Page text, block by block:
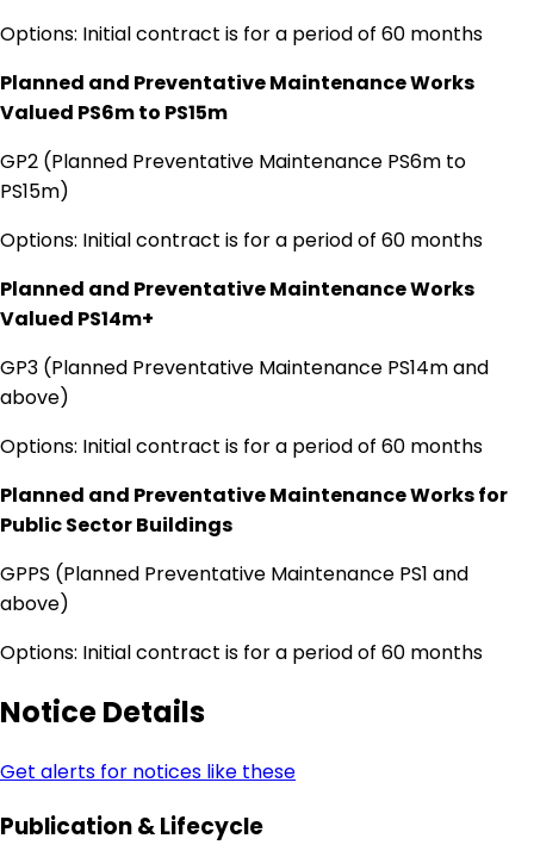
Options: Initial contract is for a period of 60 months
Planned and Preventative Maintenance Works
Valued PS6m to PS15m
GP2 (Planned Preventative Maintenance PS6m to
PS15m)
Options: Initial contract is for a period of 60 months
Planned and Preventative Maintenance Works
Valued PS14m+
GP3 (Planned Preventative Maintenance PS14m and
above)
Options: Initial contract is for a period of 60 months
Planned and Preventative Maintenance Works for
Public Sector Buildings
GPPS (Planned Preventative Maintenance PS1 and
above)
Options: Initial contract is for a period of 60 months
Notice Details
Get alerts for notices like these
Publication & Lifecycle